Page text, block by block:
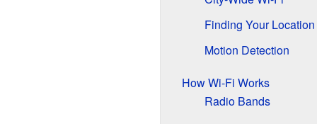
Finding Your Location
Motion Detection
How Wi-Fi Works
Radio Bands